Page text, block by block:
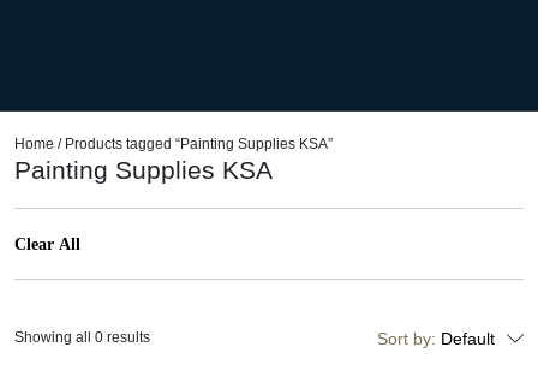
Home / Products tagged “Painting Supplies KSA”
Painting Supplies KSA
Clear All
Sort by: Default
Showing all 0 results